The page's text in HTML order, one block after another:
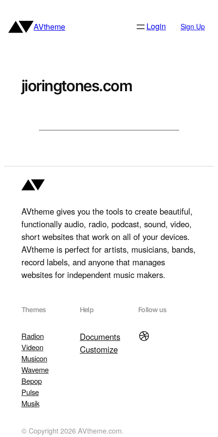
content
AVtheme Login Sign Up
jioringtones.com
AVtheme gives you the tools to create beautiful,
functionally audio, radio, podcast, sound, video,
short websites that work on all of your devices.
AVtheme is perfect for artists, musicians, bands,
record labels, and anyone that manages
websites for independent music makers.
Themes
Radion
Videon
Musicon
Waveme
Bepop
Pulse
Musik
Help
Documents
Customize
Follow us
Dribbble
© Copyright 2026 AVtheme.com.